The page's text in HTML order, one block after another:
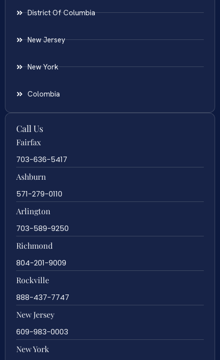
District Of Columbia
New Jersey
New York
Colombia
Call Us
Fairfax
703-636-5417
Ashburn
571-279-0110
Arlington
703-589-9250
Richmond
804-201-9009
Rockville
888-437-7747
New Jersey
609-983-0003
New York